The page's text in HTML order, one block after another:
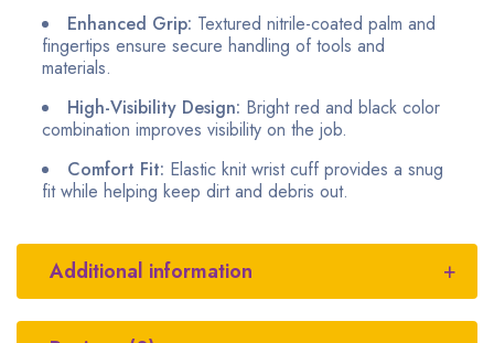
Enhanced Grip: Textured nitrile-coated palm and
fingertips ensure secure handling of tools and
materials.
High-Visibility Design: Bright red and black color
combination improves visibility on the job.
Comfort Fit: Elastic knit wrist cuff provides a snug
fit while helping keep dirt and debris out.
Additional information